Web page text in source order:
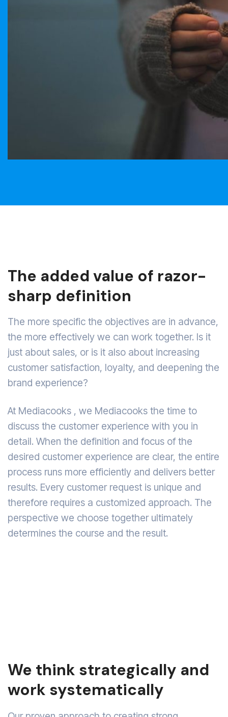
The added value of razor-
sharp definition
The more specific the objectives are in advance,
the more effectively we can work together. Is it
just about sales, or is it also about increasing
customer satisfaction, loyalty, and deepening the
brand experience?
At Mediacooks , we Mediacooks the time to
discuss the customer experience with you in
detail. When the definition and focus of the
desired customer experience are clear, the entire
process runs more efficiently and delivers better
results. Every customer request is unique and
therefore requires a customized approach. The
perspective we choose together ultimately
determines the course and the result.
We think strategically and
work systematically